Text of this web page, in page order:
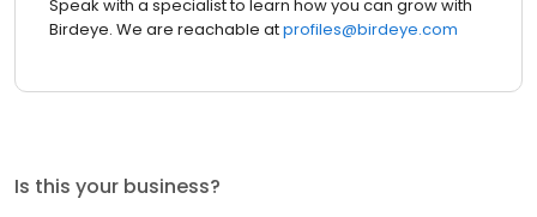
Speak with a specialist to learn how you can grow with
Birdeye. We are reachable atprofiles@birdeye.com
Is this your business?